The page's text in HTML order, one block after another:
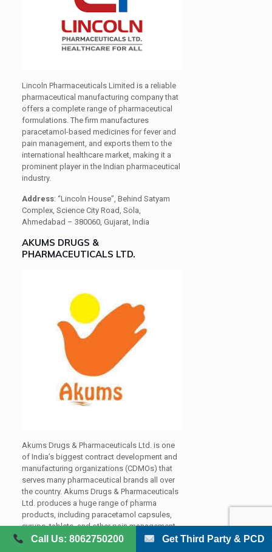
Lincoln Pharmaceuticals Limited is a reliable
pharmaceutical manufacturing company that
offers a complete range of pharmaceutical
formulations. The firm manufactures
paracetamol-based medicines for fever and
pain management, and exports them to the
international healthcare market, making it a
prominent player in the Indian pharmaceutical
industry.
Address: “Lincoln House”, Behind Satyam
Complex, Science City Road, Sola,
Ahmedabad – 380060, Gujarat, India
AKUMS DRUGS &
PHARMACEUTICALS LTD.
Akums Drugs & Pharmaceuticals Ltd. is one
of India’s biggest contract development and
manufacturing organizations (CDMOs) that
serves many pharmaceutical brands all over
the country. Akums Drugs & Pharmaceuticals
Ltd. produces a huge range of pharma
products, including paracetamol capsules,
syrups, tablets, and other pain management
formulations. It has become a reliable partner
Call Us: 8062750200 Get Third Party & PCD